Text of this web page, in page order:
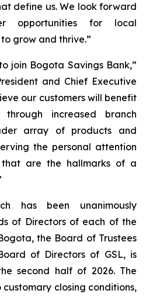
define us. We look forward
opportunities for local
grow and thrive.”
join Bogota Savings Bank,”
and Chief Executive
our customers will benefit
increased branch
array of products and
the personal attention
are the hallmarks of a
has been unanimously
of Directors of each of the
the Board of Trustees
of Directors of GSL, is
second half of 2026. The
closing conditions,